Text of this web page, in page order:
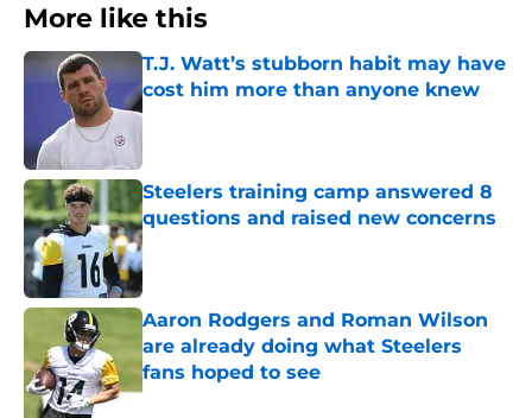
More like this
T.J. Watt’s stubborn habit may have
cost him more than anyone knew
Published by on Invalid Date
Steelers training camp answered 8
questions and raised new concerns
Published by on Invalid Date
Aaron Rodgers and Roman Wilson
are already doing what Steelers
fans hoped to see
Published by on Invalid Date